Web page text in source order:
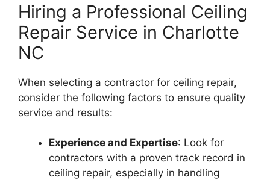
Hiring a Professional Ceiling
Repair Service in Charlotte
NC
When selecting a contractor for ceiling repair,
consider the following factors to ensure quality
service and results:
Experience and Expertise: Look for
contractors with a proven track record in
ceiling repair, especially in handling